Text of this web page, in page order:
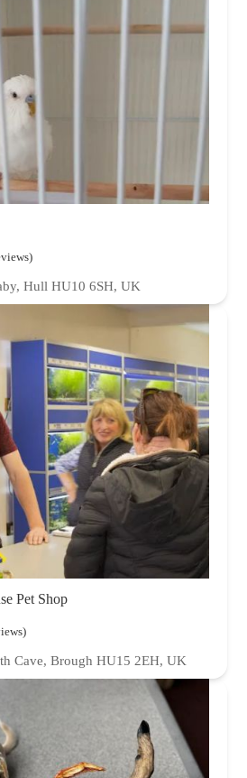
Hull HU10 6SH, UK
Pet Shop
Cave, Brough HU15 2EH, UK